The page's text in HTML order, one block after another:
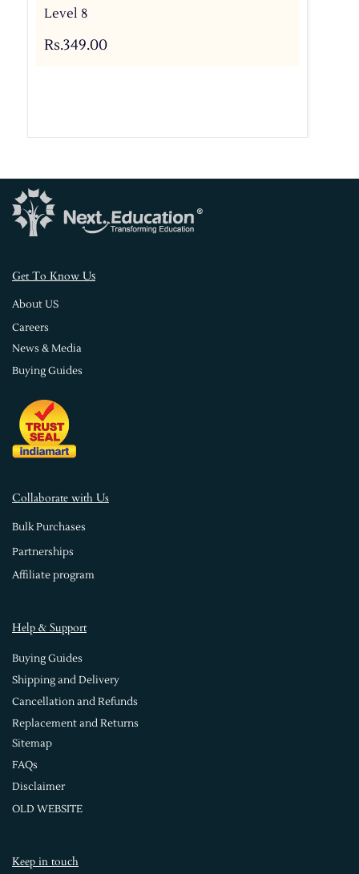
Level 8
Rs.349.00
Get To Know Us
About US
Careers
News & Media
Buying Guides
Collaborate with Us
Bulk Purchases
Partnerships
Affiliate program
Help & Support
Buying Guides
Shipping and Delivery
Cancellation and Refunds
Replacement and Returns
Sitemap
FAQs
Disclaimer
OLD WEBSITE
Keep in touch